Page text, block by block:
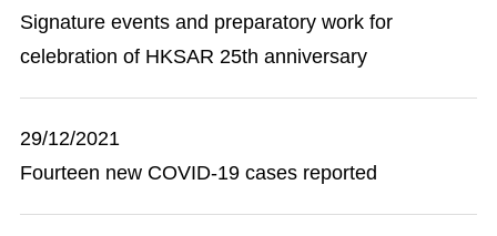
Signature events and preparatory work for
celebration of HKSAR 25th anniversary
29/12/2021
Fourteen new COVID-19 cases reported